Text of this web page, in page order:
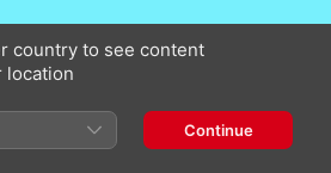
out by driving guitars and dynamic,
rousing ballads, simmering
Pearl Jam have never rested on
layered alt-rock riots. Their
their songs, but these tracks are
country to see content
location
Continue